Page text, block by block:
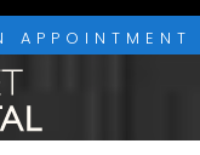
APPOINTMENT